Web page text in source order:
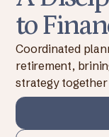
to
Coordinated
retirement,
strategy